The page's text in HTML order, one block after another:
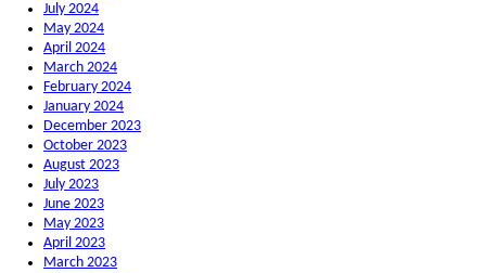
July 2024
May 2024
April 2024
March 2024
February 2024
January 2024
December 2023
October 2023
August 2023
July 2023
June 2023
May 2023
April 2023
March 2023